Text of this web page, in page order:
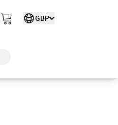
GBP